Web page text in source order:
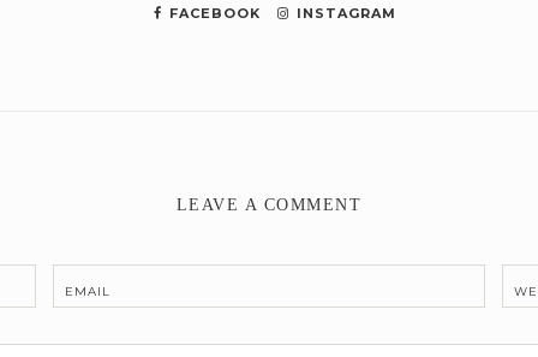
FACEBOOK INSTAGRAM
LEAVE A COMMENT
EMAIL